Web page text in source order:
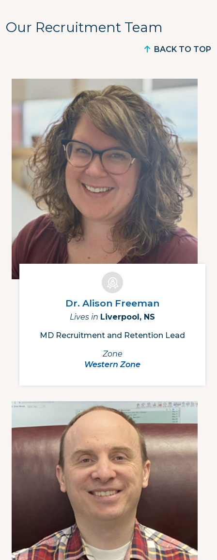
Our Recruitment Team
BACK TO TOP
Dr. Alison Freeman
Lives in Liverpool, NS
MD Recruitment and Retention Lead
Zone
Western Zone